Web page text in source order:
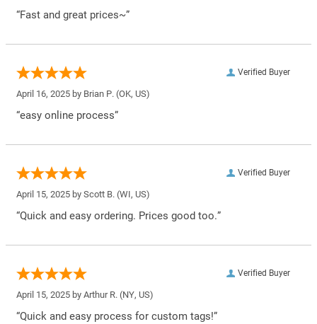
“Fast and great prices~”
Verified Buyer
April 16, 2025 by Brian P. (OK, US)
“easy online process”
Verified Buyer
April 15, 2025 by Scott B. (WI, US)
“Quick and easy ordering. Prices good too.”
Verified Buyer
April 15, 2025 by Arthur R. (NY, US)
“Quick and easy process for custom tags!”